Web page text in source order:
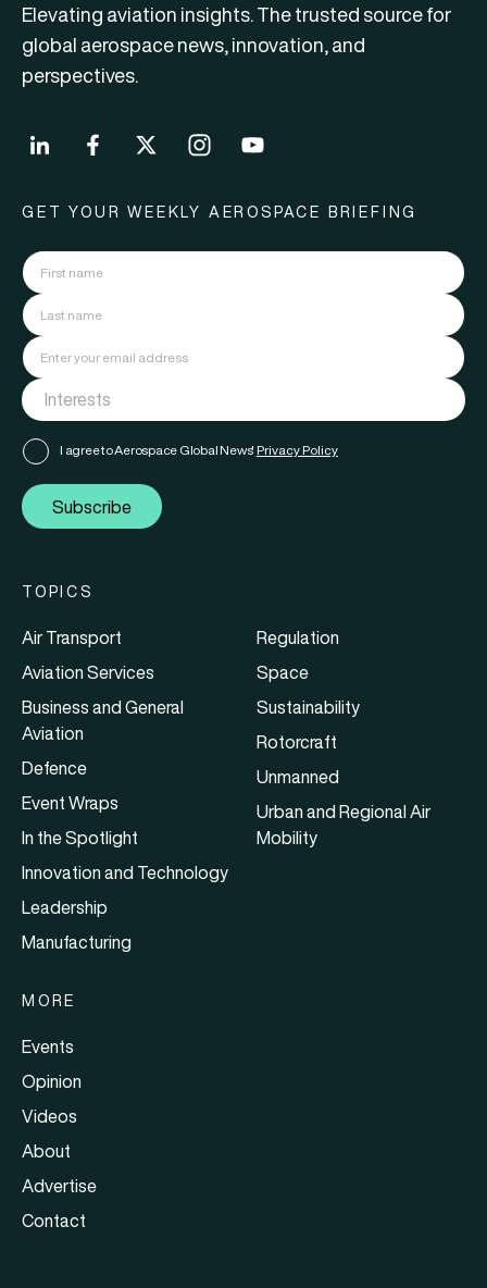
Elevating aviation insights. The trusted source for
global aerospace news, innovation, and
perspectives.
GET YOUR WEEKLY AEROSPACE BRIEFING
I agree to Aerospace Global News' Privacy Policy
Subscribe
TOPICS
Air Transport
Aviation Services
Business and General
Aviation
Defence
Event Wraps
In the Spotlight
Innovation and Technology
Leadership
Manufacturing
Regulation
Space
Sustainability
Rotorcraft
Unmanned
Urban and Regional Air
Mobility
MORE
Events
Opinion
Videos
About
Advertise
Contact